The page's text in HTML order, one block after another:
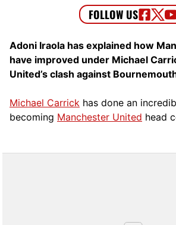
Adoni Iraola has explained how
have improved under Michael
United’s clash against
Michael Carrick has done an
becoming Manchester United head